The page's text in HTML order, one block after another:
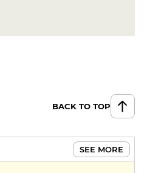
lemon broth
ways, caramel
fresh roasted figs,
BACK TO TOP
SEE MORE